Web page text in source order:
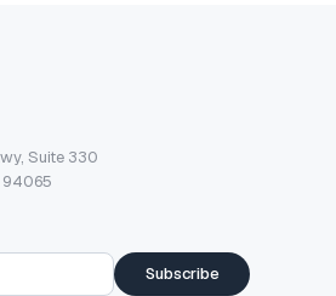
Suite 330
94065
Subscribe